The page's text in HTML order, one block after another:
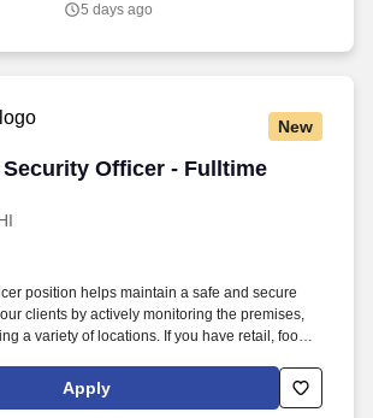
5 days ago
New
Security Officer - Fulltime
Security Officer - Fulltime
position helps maintain a safe and secure
clients by actively monitoring the premises,
a variety of locations. If you have retail, food
will provide you with the training and
for a great introduction to a career in the
Apply